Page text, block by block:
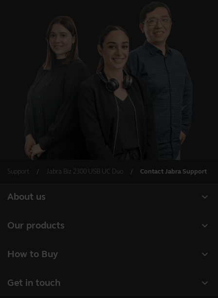
Support Jabra Biz 2300 USB UC Duo Contact Jabra Support
expand_more
About us
Sustainability
expand_more
Our products
Conference cameras
expand_more
How to Buy
expand_more
Get in touch